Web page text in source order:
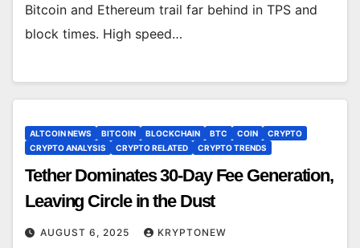
Bitcoin and Ethereum trail far behind in TPS and
block times. High speed…
ALTCOIN NEWS BITCOIN BLOCKCHAIN BTC COIN
CRYPTO
CRYPTO ANALYSIS
CRYPTO RELATED CRYPTO TRENDS
Tether Dominates 30-Day Fee Generation,
Leaving Circle in the Dust
AUGUST 6, 2025 KRYPTONEW